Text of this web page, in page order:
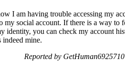
I am having trouble accessing my
my social account. If there is a way
identity, you can check my account
indeed mine.
Reported by